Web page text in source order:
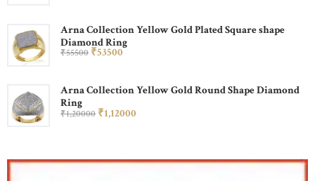
Arna Collection Yellow Gold Plated Square shape
Diamond Ring
₹55500 ₹53500
Arna Collection Yellow Gold Round Shape Diamond
Ring
₹1,20000 ₹1,12000